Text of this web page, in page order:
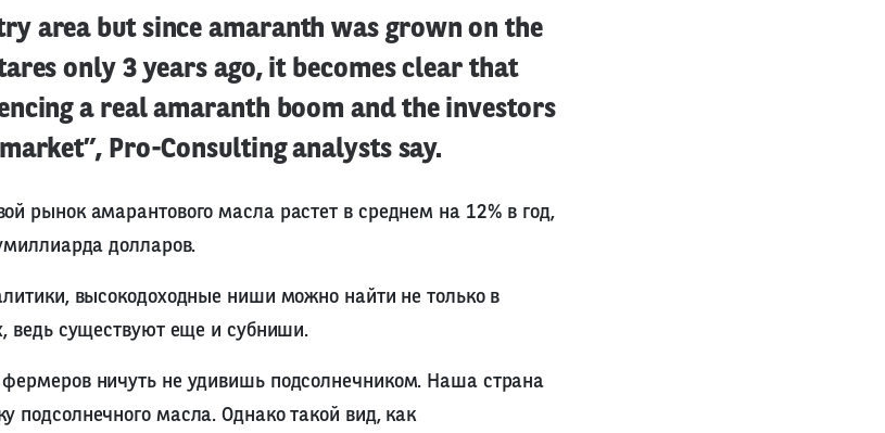
area but since amaranth was grown on the
only 3 years ago, it becomes clear that
a real amaranth boom and the investors
Pro-Consulting analysts say.
рынок амарантового масла растет в среднем на 12% в год,
долларов.
высокодоходные ниши можно найти не только в
ведь существуют еще и субниши.
ничуть не удивишь подсолнечником. Наша страна
подсолнечного масла. Однако такой вид, как